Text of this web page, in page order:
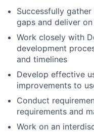
Successfully
gaps and deliver
Work closely with
development
and timelines
Develop effective
improvements to
Conduct
requirements and
Work on an